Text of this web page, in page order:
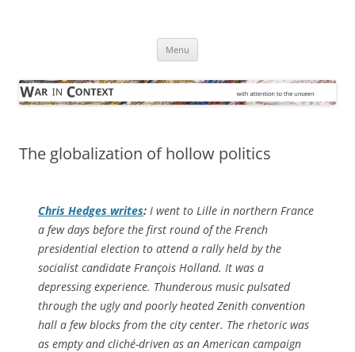
Menu
The globalization of hollow politics
Chris Hedges writes: I went to Lille in northern France
a few days before the first round of the French
presidential election to attend a rally held by the
socialist candidate François Holland. It was a
depressing experience. Thunderous music pulsated
through the ugly and poorly heated Zenith convention
hall a few blocks from the city center. The rhetoric was
as empty and cliché-driven as an American campaign